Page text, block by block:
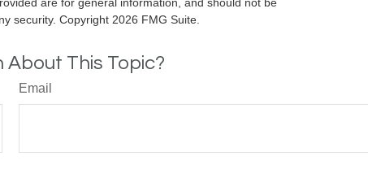
security. Copyright 2026 FMG Suite.
About This Topic?
Email